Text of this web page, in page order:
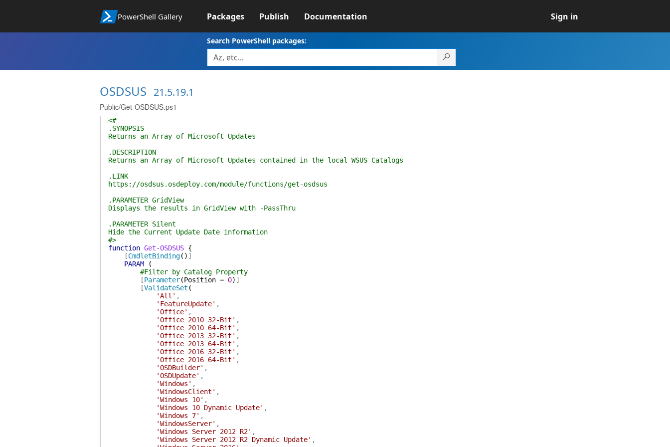
PowerShell Gallery Packages Publish Documentation Sign in
Search PowerShell packages:
OSDSUS 21.5.19.1
Public/Get-OSDSUS.ps1
<#
.SYNOPSIS
Returns an Array of Microsoft Updates
.DESCRIPTION
Returns an Array of Microsoft Updates contained in the local WSUS Catalogs
.LINK
https://osdsus.osdeploy.com/module/functions/get-osdsus
.PARAMETER GridView
Displays the results in GridView with -PassThru
.PARAMETER Silent
Hide the Current Update Date information
#>
function Get-OSDSUS {
[CmdletBinding( ) ]
PARAM
(
#Filter by Catalog Property
[Parameter(Position = 0) ]
[ValidateSet (
'All' ,
'FeatureUpdate' ,
'Office' ,
'Office 2010 32-Bit' ,
'Office 2010 64-Bit' ,
'Office 2013 32-Bit' ,
'Office 2013 64-Bit' ,
'Office 2016 32-Bit' ,
'Office 2016 64-Bit' ,
'OSDBuilder' ,
'OSDUpdate' ,
'Windows' ,
'WindowsClient' ,
'Windows 10' ,
'Windows 10 Dynamic Update' ,
'Windows 7' ,
'WindowsServer' ,
'Windows Server 2012 R2' ,
'Windows Server 2012 R2 Dynamic Update' ,